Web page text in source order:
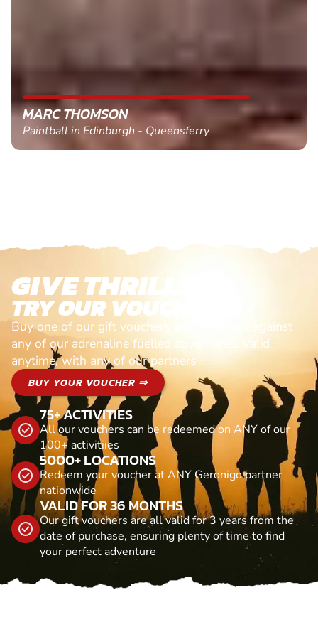
MARC THOMSON
Paintball in Edinburgh - Queensferry
GIVE THRILLS!
TRY OUR VOUCHERS!
Buy one of our gift vouchers and redeem it against
any of our adrenaline fuelled adventures. Valid
anytime, with any of our partners
BUY YOUR VOUCHER ⇒
75+ ACTIVITIES
All our vouchers can be redeemed on ANY of our
100+ activitiies
5000+ LOCATIONS
Redeem your voucher at ANY Geronigo partner
nationwide
VALID FOR 36 MONTHS
Our gift vouchers are all valid for 3 years from the
date of purchase, ensuring plenty of time to find
your perfect adventure